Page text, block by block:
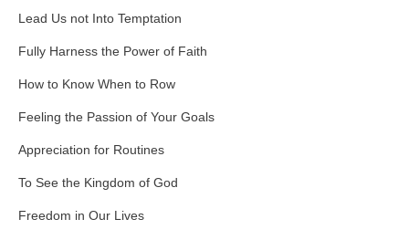
Lead Us not Into Temptation
Fully Harness the Power of Faith
How to Know When to Row
Feeling the Passion of Your Goals
Appreciation for Routines
To See the Kingdom of God
Freedom in Our Lives